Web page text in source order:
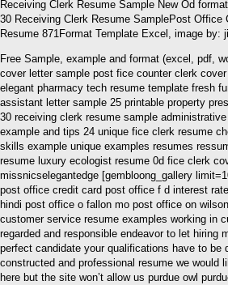
30 Receiving Clerk Resume SamplePost Office
Resume 871Format Template Excel, image by:
Free Sample, example and format (excel, pdf,
cover letter sample post fice counter clerk
elegant pharmacy tech resume template fresh
assistant letter sample 25 printable property
30 receiving clerk resume sample
example and tips 24 unique fice clerk resume
skills example unique examples resumes
resume luxury ecologist resume 0d fice clerk
missnicselegantedge [gembloong_gallery
post office credit card post office f d interest
hindi post office o fallon mo post office on
customer service resume examples working in
regarded and responsible endeavor to let hiring
perfect candidate your qualifications have to be
constructed and professional resume we would
here but the site won’t allow us purdue owl